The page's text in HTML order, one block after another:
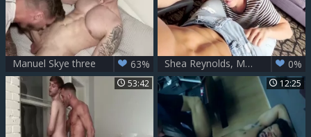
Manuel Skye three 63% Shea Reynolds, Manuel Skye â€“ Looking 4 Entertainment 0%
53:42 12:25